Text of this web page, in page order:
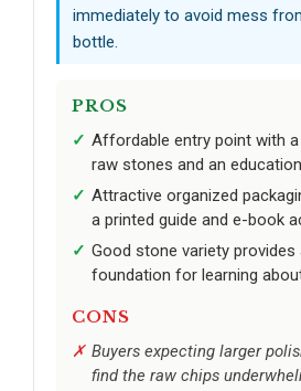
immediately to avoid mess
bottle.
PROS
Affordable entry point with
raw stones and an
Attractive organized
a printed guide and e-book
Good stone variety provides
foundation for learning
CONS
Buyers expecting larger
find the raw chips